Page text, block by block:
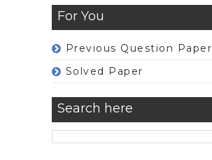
For You
Previous Question Paper
Solved Paper
Search here